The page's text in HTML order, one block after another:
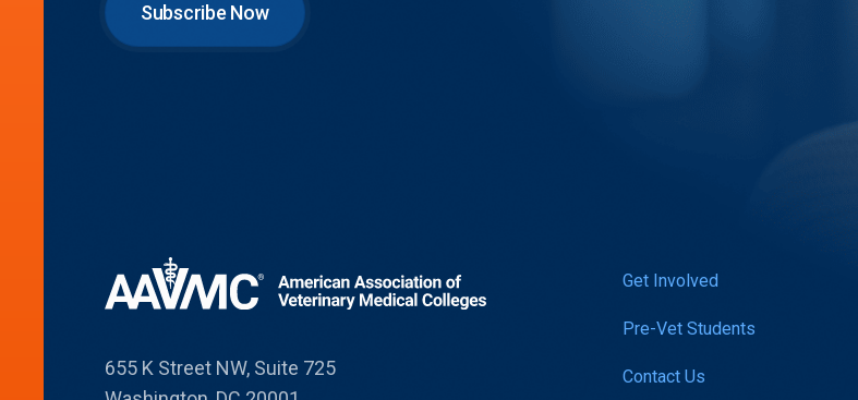
Subscribe Now
655 K Street NW, Suite 725
Get Involved
Pre-Vet Students
Contact Us